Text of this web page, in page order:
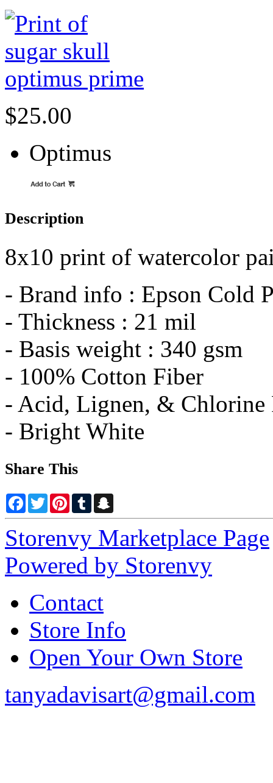
$25.00
Optimus
Description
8x10 print of watercolor
- Brand info : Epson Cold
- Thickness : 21 mil
- Basis weight : 340 gsm
- 100% Cotton Fiber
- Acid, Lignen, & Chlorine
- Bright White
Share This
Facebook
TwitterPinterestTumblr
Storenvy Marketplace Page
Powered by Storenvy
Contact
Store Info
Open Your Own Store
tanyadavisart@gmail.com